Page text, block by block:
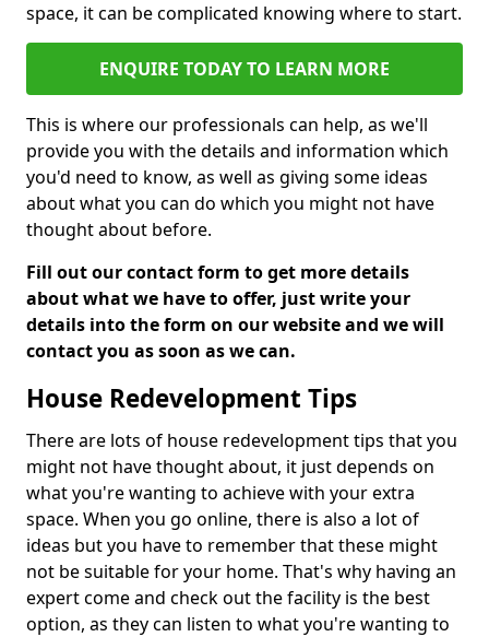
space, it can be complicated knowing where to start.
ENQUIRE TODAY TO LEARN MORE
This is where our professionals can help, as we'll
provide you with the details and information which
you'd need to know, as well as giving some ideas
about what you can do which you might not have
thought about before.
Fill out our contact form to get more details
about what we have to offer, just write your
details into the form on our website and we will
contact you as soon as we can.
House Redevelopment Tips
There are lots of house redevelopment tips that you
might not have thought about, it just depends on
what you're wanting to achieve with your extra
space. When you go online, there is also a lot of
ideas but you have to remember that these might
not be suitable for your home. That's why having an
expert come and check out the facility is the best
option, as they can listen to what you're wanting to